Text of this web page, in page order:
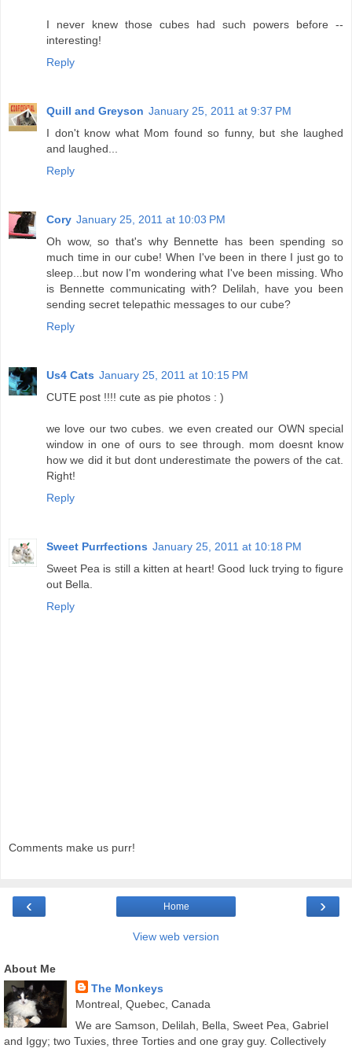
I never knew those cubes had such powers before --
interesting!
Reply
Quill and Greyson January 25, 2011 at 9:37 PM
I don't know what Mom found so funny, but she laughed
and laughed...
Reply
Cory January 25, 2011 at 10:03 PM
Oh wow, so that's why Bennette has been spending so
much time in our cube! When I've been in there I just go to
sleep...but now I'm wondering what I've been missing. Who
is Bennette communicating with? Delilah, have you been
sending secret telepathic messages to our cube?
Reply
Us4 Cats January 25, 2011 at 10:15 PM
CUTE post !!!! cute as pie photos : )
we love our two cubes. we even created our OWN special
window in one of ours to see through. mom doesnt know
how we did it but dont underestimate the powers of the cat.
Right!
Reply
Sweet Purrfections January 25, 2011 at 10:18 PM
Sweet Pea is still a kitten at heart! Good luck trying to figure
out Bella.
Reply
Comments make us purr!
‹ ›
Home
View web version
About Me
The Monkeys
Montreal, Quebec, Canada
We are Samson, Delilah, Bella, Sweet Pea, Gabriel
and Iggy; two Tuxies, three Torties and one gray guy. Collectively